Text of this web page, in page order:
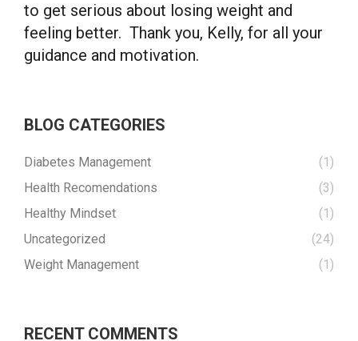
to get serious about losing weight and
feeling better. Thank you, Kelly, for all your
guidance and motivation.
BLOG CATEGORIES
Diabetes Management
(1)
Health Recomendations
(3)
Healthy Mindset
(1)
Uncategorized
(24)
Weight Management
(1)
RECENT COMMENTS